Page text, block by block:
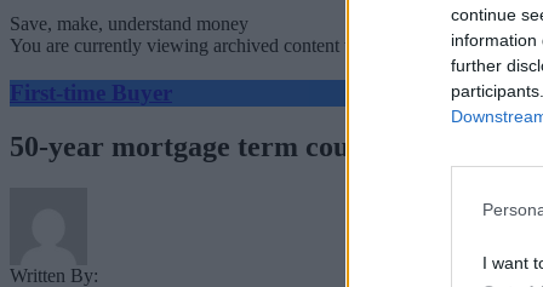
continue
information
further
I want
Save, make, understand money
You are currently viewing archived content which could be out of
First-time Buyer
50-year mortgage term could see £500k
Written By: